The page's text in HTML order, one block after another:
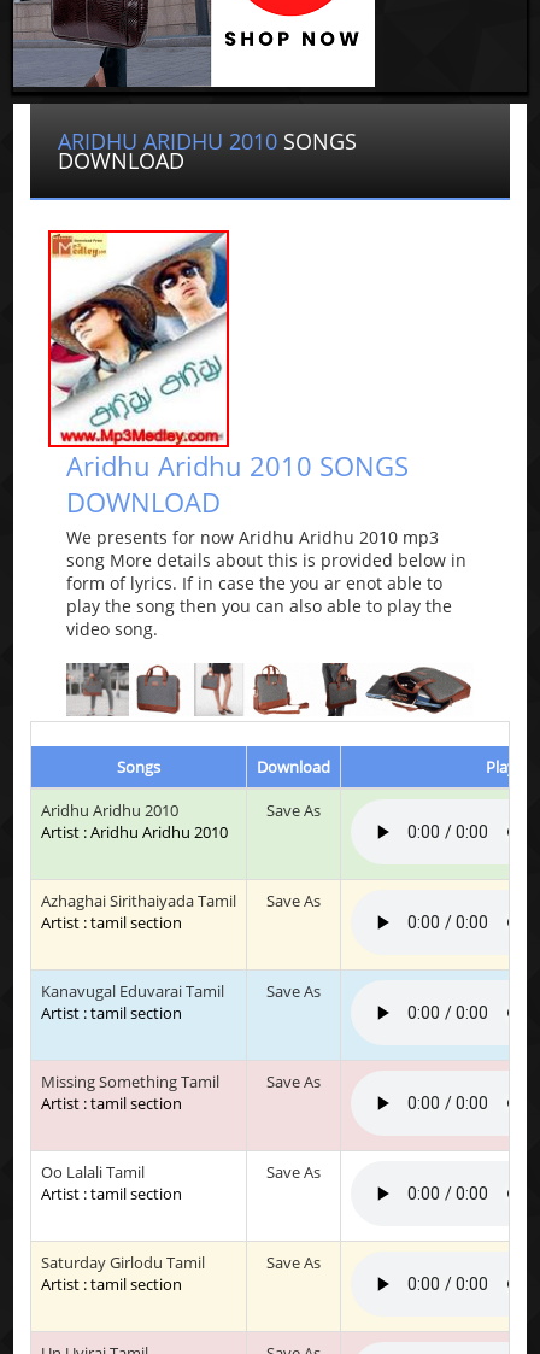
ARIDHU ARIDHU 2010 SONGS
DOWNLOAD
Aridhu Aridhu 2010 SONGS
DOWNLOAD
We presents for now Aridhu Aridhu 2010 mp3
song More details about this is provided below in
form of lyrics. If in case the you ar enot able to
play the song then you can also able to play the
video song.
Songs Download
Play &
Aridhu Aridhu 2010
Artist : Aridhu Aridhu 2010
Save As
Azhaghai Sirithaiyada Tamil
Artist : tamil section
Save As
Kanavugal Eduvarai Tamil
Artist : tamil section
Save As
Missing Something Tamil
Artist : tamil section
Save As
Oo Lalali Tamil
Artist : tamil section
Save As
Saturday Girlodu Tamil
Artist : tamil section
Save As